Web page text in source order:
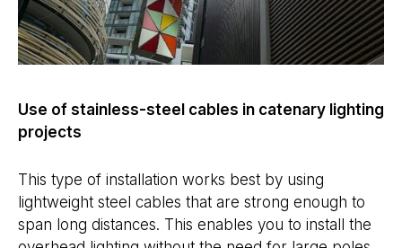
Use of stainless-steel cables in catenary lighting
projects
This type of installation works best by using
lightweight steel cables that are strong enough to
span long distances. This enables you to install the